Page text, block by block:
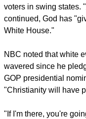
voters in swing states.
continued, God has
White House."
NBC noted that white
wavered since he
GOP presidential
"Christianity will have
"If I'm there, you're